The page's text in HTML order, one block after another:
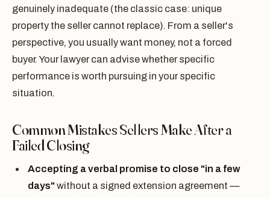
genuinely inadequate (the classic case: unique
property the seller cannot replace). From a seller's
perspective, you usually want money, not a forced
buyer. Your lawyer can advise whether specific
performance is worth pursuing in your specific
situation.
Common Mistakes Sellers Make After a
Failed Closing
Accepting a verbal promise to close "in a few
days" without a signed extension agreement —